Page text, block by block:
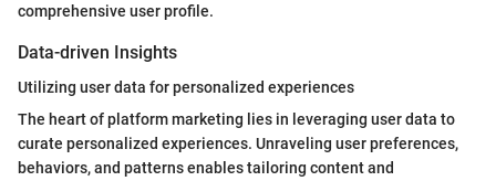
comprehensive user profile.
Data-driven Insights
Utilizing user data for personalized experiences
The heart of platform marketing lies in leveraging user data to
curate personalized experiences. Unraveling user preferences,
behaviors, and patterns enables tailoring content and